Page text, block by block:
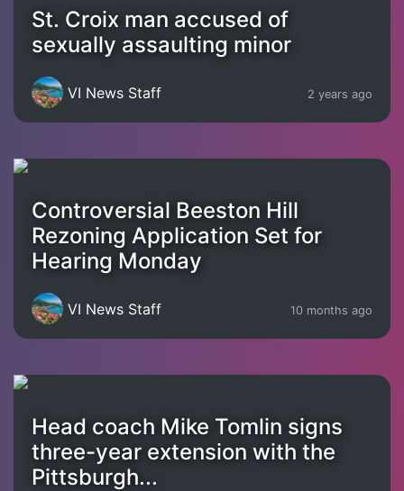
St. Croix man accused of
sexually assaulting minor
VI News Staff 2 years ago
Controversial Beeston Hill
Rezoning Application Set for
Hearing Monday
VI News Staff 10 months ago
Head coach Mike Tomlin signs
three-year extension with the
Pittsburgh...